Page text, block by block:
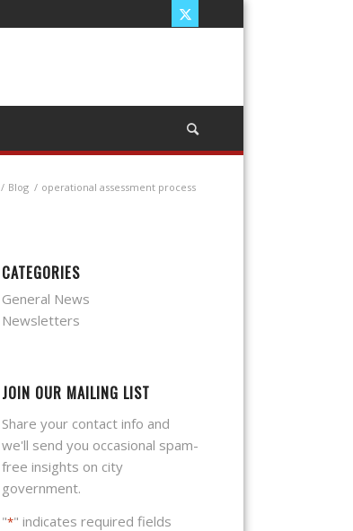
/ Blog / operational assessment process
CATEGORIES
General News
Newsletters
JOIN OUR MAILING LIST
Share your contact info and
we'll send you occasional spam-
free insights on city
government.
"*" indicates required fields